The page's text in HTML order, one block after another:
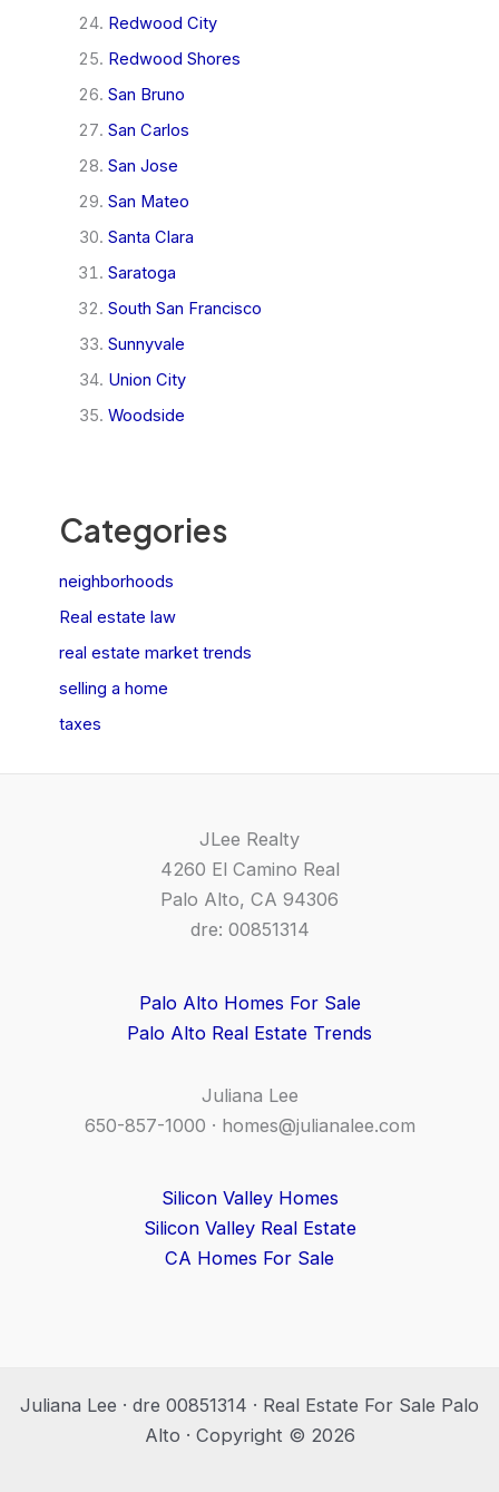
Redwood City
Redwood Shores
San Bruno
San Carlos
San Jose
San Mateo
Santa Clara
Saratoga
South San Francisco
Sunnyvale
Union City
Woodside
Categories
neighborhoods
Real estate law
real estate market trends
selling a home
taxes
JLee Realty
4260 El Camino Real
Palo Alto, CA 94306
dre: 00851314
Palo Alto Homes For Sale
Palo Alto Real Estate Trends
Juliana Lee
650-857-1000 · homes@julianalee.com
Silicon Valley Homes
Silicon Valley Real Estate
CA Homes For Sale
Juliana Lee · dre 00851314 · Real Estate For Sale Palo
Alto · Copyright © 2026